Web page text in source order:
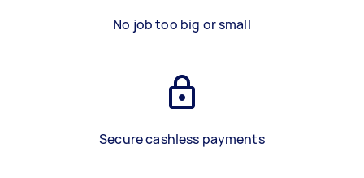
No job too big or small
Secure cashless payments